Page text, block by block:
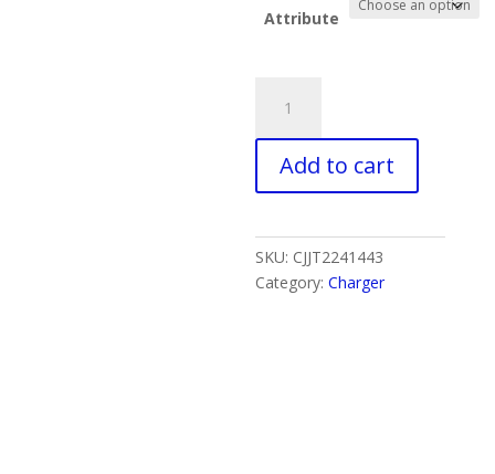
Attribute
Cable
FAST
Charger
Type-
With
LED
Light
Add to cart
SKU: CJJT2241443
Category:Charger